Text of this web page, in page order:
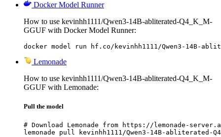
Docker Model Runner
How to use kevinhh1111/Qwen3-14B-abliterated-Q4_K_M-
GGUF with Docker Model Runner:
docker model run hf.co/kevinhh1111/Qwen3-14B-
Lemonade
How to use kevinhh1111/Qwen3-14B-abliterated-Q4_K_M-
GGUF with Lemonade:
Pull the model
# Download Lemonade from https://lemonade-
lemonade pull kevinhh1111/Qwen3-14B-abliterated-